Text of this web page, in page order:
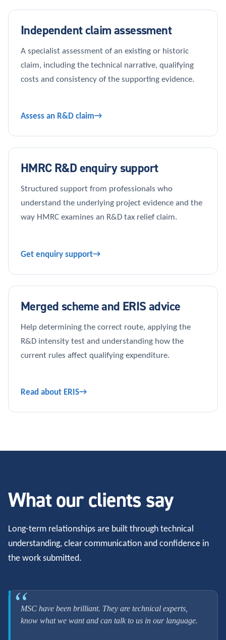
Independent claim assessment
A specialist assessment of an existing or historic
claim, including the technical narrative, qualifying
costs and consistency of the supporting evidence.
Assess an R&D claim
HMRC R&D enquiry support
Structured support from professionals who
understand the underlying project evidence and the
way HMRC examines an R&D tax relief claim.
Get enquiry support
Merged scheme and ERIS advice
Help determining the correct route, applying the
R&D intensity test and understanding how the
current rules affect qualifying expenditure.
Read about ERIS
What our clients say
Long-term relationships are built through technical
understanding, clear communication and confidence in
the work submitted.
MSC have been brilliant. They are technical experts,
know what we want and can talk to us in our language.